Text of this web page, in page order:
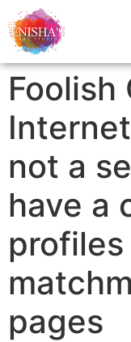
Foolish
not a
have a
pages